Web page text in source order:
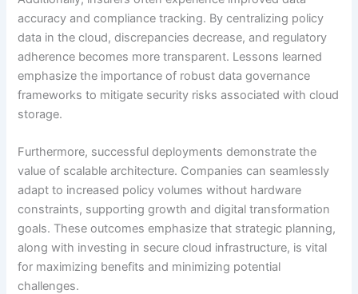
accuracy and compliance tracking. By centralizing policy
data in the cloud, discrepancies decrease, and regulatory
adherence becomes more transparent. Lessons learned
emphasize the importance of robust data governance
frameworks to mitigate security risks associated with cloud
storage.
Furthermore, successful deployments demonstrate the
value of scalable architecture. Companies can seamlessly
adapt to increased policy volumes without hardware
constraints, supporting growth and digital transformation
goals. These outcomes emphasize that strategic planning,
along with investing in secure cloud infrastructure, is vital
for maximizing benefits and minimizing potential
challenges.